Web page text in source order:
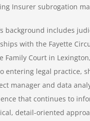
Insurer subrogation
background includes
with the Fayette
Family Court in
entering legal practice,
manager and data
that continues to
detail-oriented